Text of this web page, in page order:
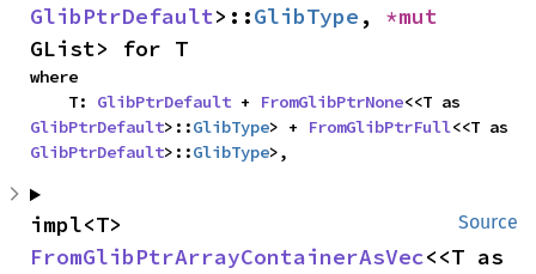
GlibPtrDefault>::GlibType ,
GList> for T
where
    T:
GlibPtrDefault + FromGlibPtrNone
GlibPtrDefault>::GlibType> + FromGlibPtrFull
GlibPtrDefault>::GlibType>,
Source
FromGlibPtrArrayContainerAsVec